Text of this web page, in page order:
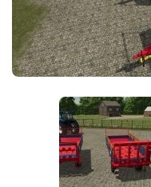
FS25 News
Download FS25
Community
Contacts
Objects
Packs
Save Games
Textures